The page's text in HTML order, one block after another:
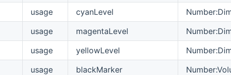
usage cyanLevel
usage magentaLevel
usage yellowLevel
usage blackMarker